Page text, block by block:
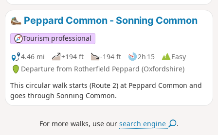
Peppard Common - Sonning Common
Tourism professional
4.46 mi
+194 ft -194 ft 2h 15
Easy
Departure from Rotherfield Peppard (Oxfordshire)
This circular walk starts (Route 2) at Peppard Common and
goes through Sonning Common.
For more walks, use oursearch engine .